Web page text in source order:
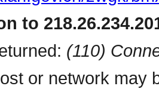
to
(110)
or network may